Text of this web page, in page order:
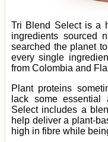
Tri Blend Select is a
ingredients sourced
searched the planet
every single
from Colombia and
Plant proteins
lack some essential
Select includes a
help deliver a plant-
high in fibre while